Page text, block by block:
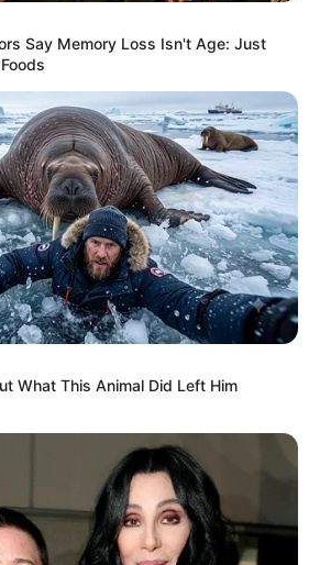
Say Memory Loss Isn't Age: Just
What This Animal Did Left Him